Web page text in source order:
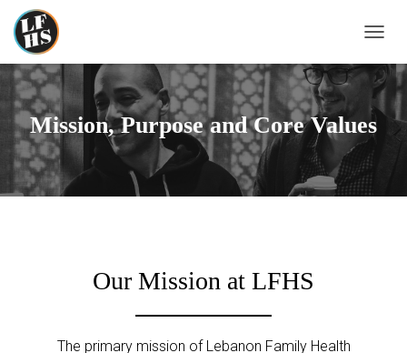
O
G
G
L
E
Mission, Purpose and Core Values
Our Mission at LFHS
The primary mission of Lebanon Family Health